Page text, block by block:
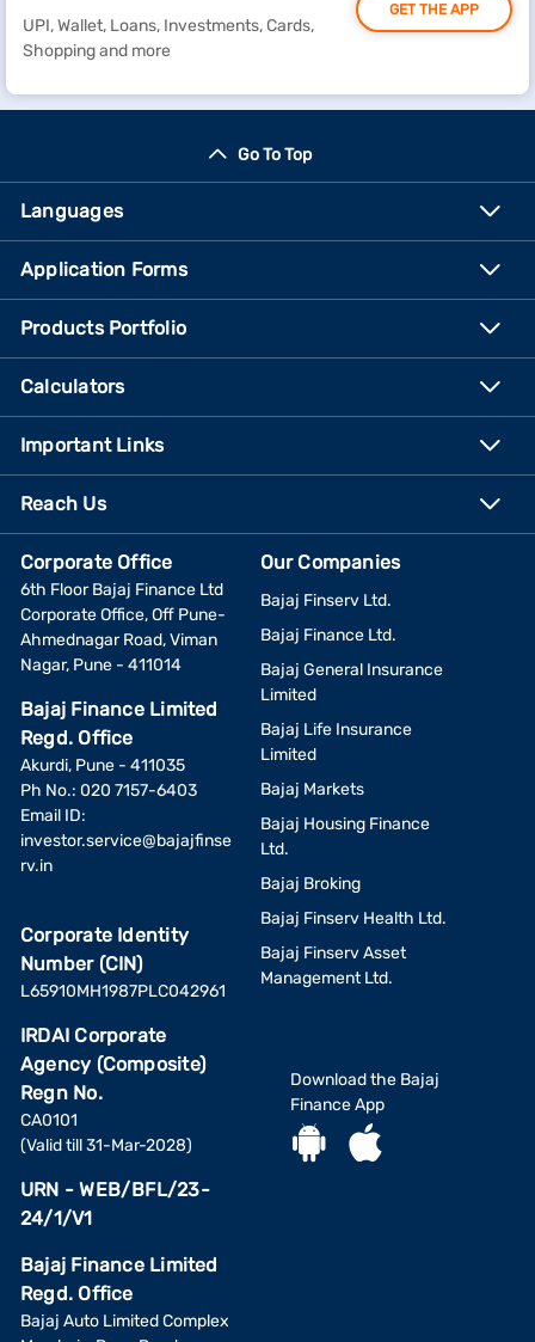
UPI, Wallet, Loans, Investments, Cards,
Shopping and more
GET THE APP
Go To Top
Languages
Application Forms
Products Portfolio
Calculators
Important Links
Reach Us
Corporate Office
6th Floor Bajaj Finance Ltd
Corporate Office, Off Pune-
Ahmednagar Road, Viman
Nagar, Pune - 411014
Bajaj Finance Limited
Regd. Office
Akurdi, Pune - 411035
Ph No.: 020 7157-6403
Email ID:
investor.service@bajajfinse
rv.in
Corporate Identity
Number (CIN)
L65910MH1987PLC042961
IRDAI Corporate
Agency (Composite)
Regn No.
CA0101
(Valid till 31-Mar-2028)
URN - WEB/BFL/23-
24/1/V1
Bajaj Finance Limited
Regd. Office
Bajaj Auto Limited Complex
Our Companies
Bajaj Finserv Ltd.
Bajaj Finance Ltd.
Bajaj General Insurance
Limited
Bajaj Life Insurance
Limited
Bajaj Markets
Bajaj Housing Finance
Ltd.
Bajaj Broking
Bajaj Finserv Health Ltd.
Bajaj Finserv Asset
Management Ltd.
Download the Bajaj
Finance App